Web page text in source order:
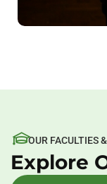
OUR FACULTIES
Explore